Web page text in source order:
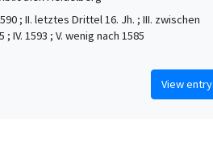
; II. letztes Drittel 16. Jh. ; III. zwischen
; IV. 1593 ; V. wenig nach 1585
View entry